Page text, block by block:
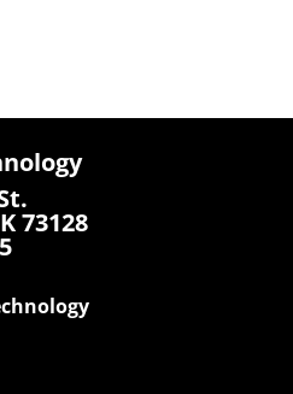
73128